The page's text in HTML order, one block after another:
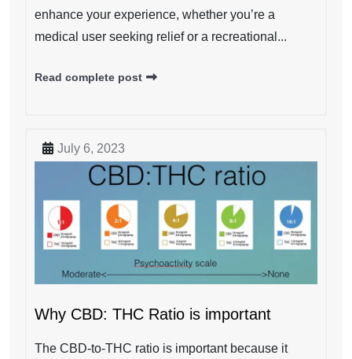
enhance your experience, whether you’re a
medical user seeking relief or a recreational...
Read complete post
July 6, 2023
Why CBD: THC Ratio is important
The CBD-to-THC ratio is important because it